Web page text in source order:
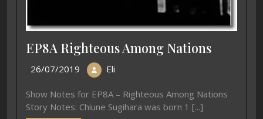
EP8A Righteous Among Nations
26/07/2019 Eli
Show Notes for EP8A – Righteous Among Nations
Story Notes: Chiune Sugihara was born 1 [...]